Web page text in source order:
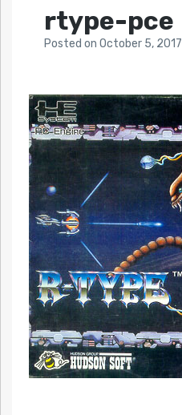
rtype-pce
Posted on October 5, 2017